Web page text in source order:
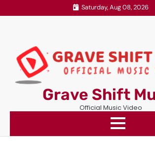
to
Saturday, Aug 08, 2026
Grave Shift
Official Music Video